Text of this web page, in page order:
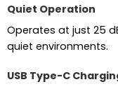
Quiet Operation
Operates at just 25
quiet environments.
USB Type-C